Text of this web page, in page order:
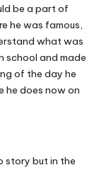
be a part of
he was famous,
what was
school and made
of the day he
he does now on
story but in the